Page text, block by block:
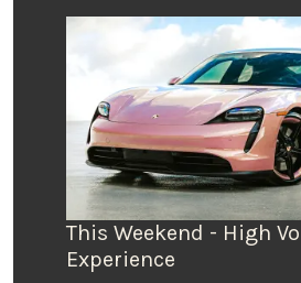
This Weekend - High
Experience